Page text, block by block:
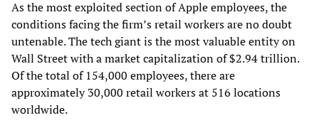
As the most exploited section of Apple employees, the
conditions facing the firm’s retail workers are no doubt
untenable. The tech giant is the most valuable entity on
Wall Street with a market capitalization of $2.94 trillion.
Of the total of 154,000 employees, there are
approximately 30,000 retail workers at 516 locations
worldwide.